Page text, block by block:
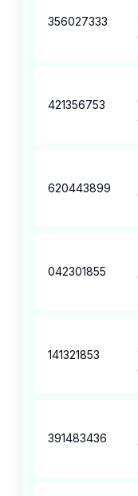
356027333
421356753
620443899
042301855
141321853
391483436